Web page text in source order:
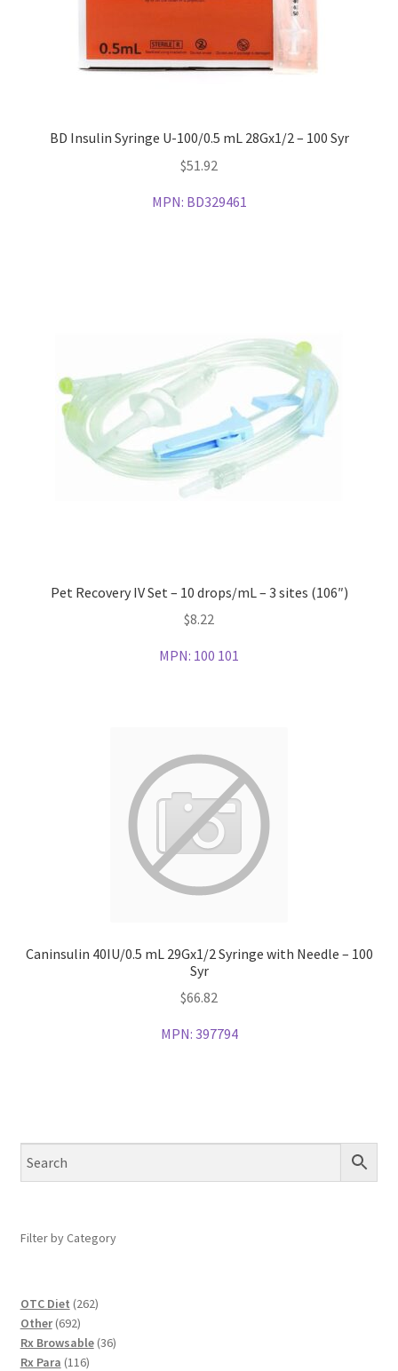
BD Insulin Syringe U-100/0.5 mL 28Gx1/2 – 100 Syr
$51.92
MPN: BD329461
Pet Recovery IV Set – 10 drops/mL – 3 sites (106″)
$8.22
MPN: 100 101
Caninsulin 40IU/0.5 mL 29Gx1/2 Syringe with Needle – 100
Syr
$66.82
MPN: 397794
Filter by Category
OTC Diet 262262
Other 692692
products
Rx Browsable 3636
Rx Para 116116